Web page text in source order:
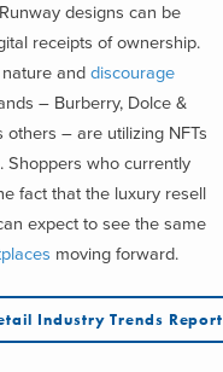
designs can be
receipts of ownership.
nature and discourage
– Burberry, Dolce &
others – are utilizing NFTs
Shoppers who currently
fact that the luxury resell
expect to see the same
moving forward.
Industry Trends